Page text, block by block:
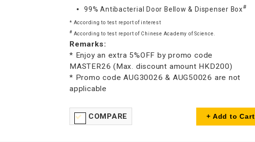
99% Antibacterial Door Bellow & Dispenser Box#
* According to test report of interest
# According to test report of Chinese Academy of Science.
Remarks:
* Enjoy an extra 5%OFF by promo code
MASTER26 (Max. discount amount HKD200)
* Promo code AUG30026 & AUG50026 are not
applicable
COMPARE + Add to Cart